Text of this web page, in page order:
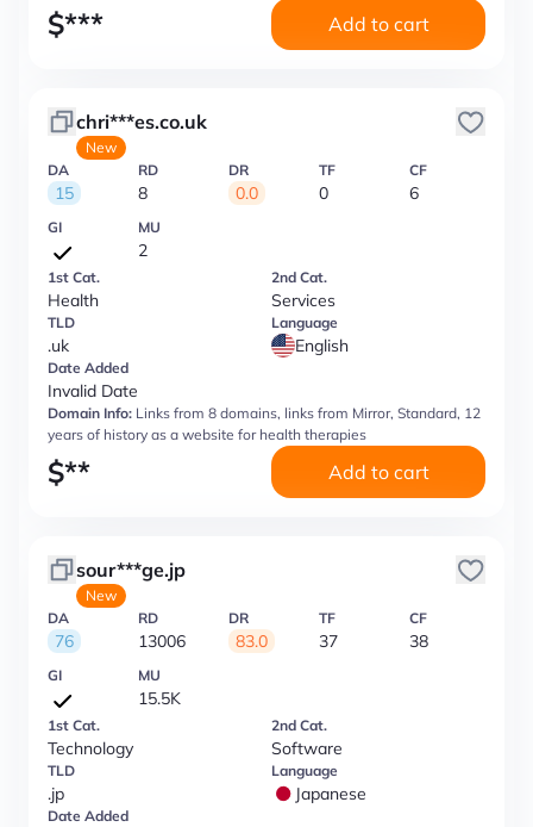
$*** Add to cart
chri***es.co.uk
New
DA
15
RD
8
DR
0.0
TF
0
CF
6
GI MU
2
1st Cat.
Health
2nd Cat.
Services
TLD
.uk
Language
English
Date Added
Invalid Date
Domain Info: Links from 8 domains, links from Mirror, Standard, 12
years of history as a website for health therapies
$** Add to cart
sour***ge.jp
New
DA
76
RD
13006
DR
83.0
TF
37
CF
38
GI MU
15.5K
1st Cat.
Technology
2nd Cat.
Software
TLD
.jp
Language
Japanese
Date Added